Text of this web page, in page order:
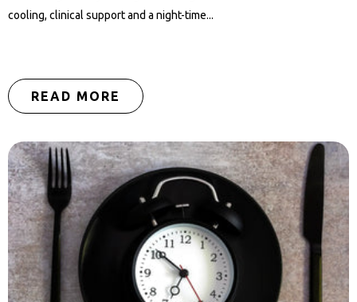
cooling, clinical support and a night-time...
READ MORE